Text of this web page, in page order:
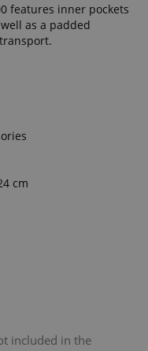
features inner pockets
as a padded
cm
included in the